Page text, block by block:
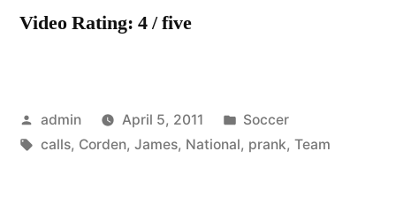
Video Rating: 4 / five
Posted
by
admin April 5, 2011
Posted
in
Soccer
Tags:
calls, Corden, James, National, prank, Team